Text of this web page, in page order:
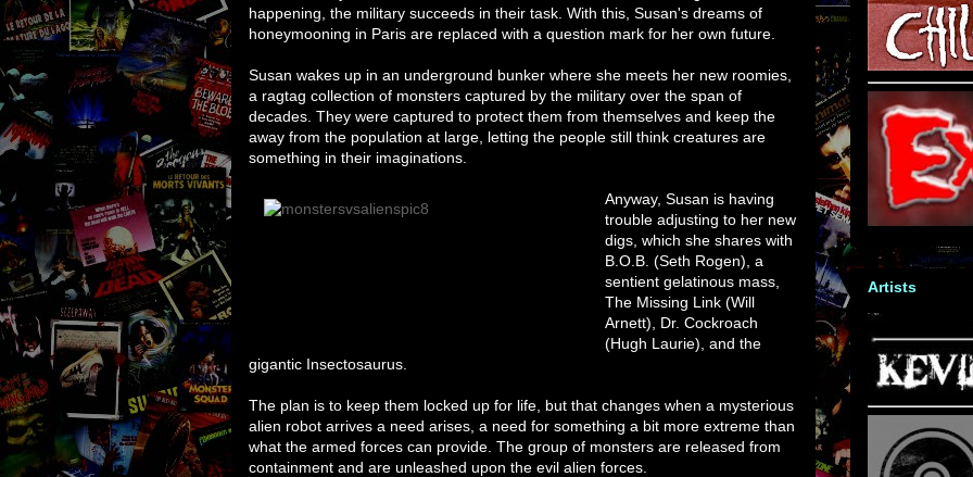
happening, the military succeeds in their task. With this, Susan's dreams of
honeymooning in Paris are replaced with a question mark for her own future.
Susan wakes up in an underground bunker where she meets her new roomies,
a ragtag collection of monsters captured by the military over the span of
decades. They were captured to protect them from themselves and keep the
away from the population at large, letting the people still think creatures are
something in their imaginations.
Anyway, Susan is having
trouble adjusting to her new
digs, which she shares with
B.O.B. (Seth Rogen), a
sentient gelatinous mass,
The Missing Link (Will
Arnett), Dr. Cockroach
(Hugh Laurie), and the
gigantic Insectosaurus.
The plan is to keep them locked up for life, but that changes when a mysterious
alien robot arrives a need arises, a need for something a bit more extreme than
what the armed forces can provide. The group of monsters are released from
containment and are unleashed upon the evil alien forces.
Artists